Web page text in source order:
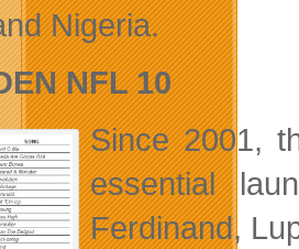
Nigeria.
NFL 10
Since 2001,
essential
Ferdinand,